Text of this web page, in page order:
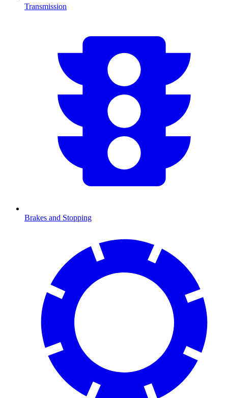
Transmission
Brakes and Stopping